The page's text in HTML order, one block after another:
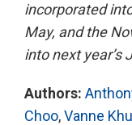
incorporated
May, and the
into next year’s
Authors:
Choo,Vanne